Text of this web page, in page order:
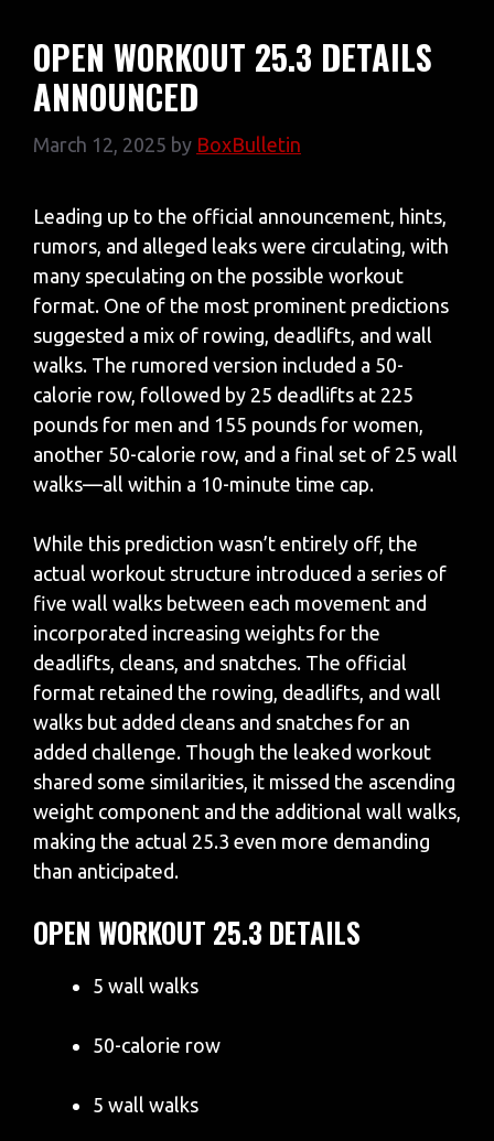
OPEN WORKOUT 25.3 DETAILS
ANNOUNCED
March 12, 2025 by BoxBulletin
Leading up to the official announcement, hints,
rumors, and alleged leaks were circulating, with
many speculating on the possible workout
format. One of the most prominent predictions
suggested a mix of rowing, deadlifts, and wall
walks. The rumored version included a 50-
calorie row, followed by 25 deadlifts at 225
pounds for men and 155 pounds for women,
another 50-calorie row, and a final set of 25 wall
walks—all within a 10-minute time cap.
While this prediction wasn’t entirely off, the
actual workout structure introduced a series of
five wall walks between each movement and
incorporated increasing weights for the
deadlifts, cleans, and snatches. The official
format retained the rowing, deadlifts, and wall
walks but added cleans and snatches for an
added challenge. Though the leaked workout
shared some similarities, it missed the ascending
weight component and the additional wall walks,
making the actual 25.3 even more demanding
than anticipated.
OPEN WORKOUT 25.3 DETAILS
5 wall walks
50-calorie row
5 wall walks